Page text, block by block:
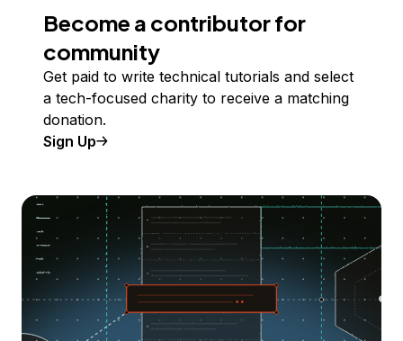
Become a contributor for
community
Get paid to write technical tutorials and select
a tech-focused charity to receive a matching
donation.
Sign Up